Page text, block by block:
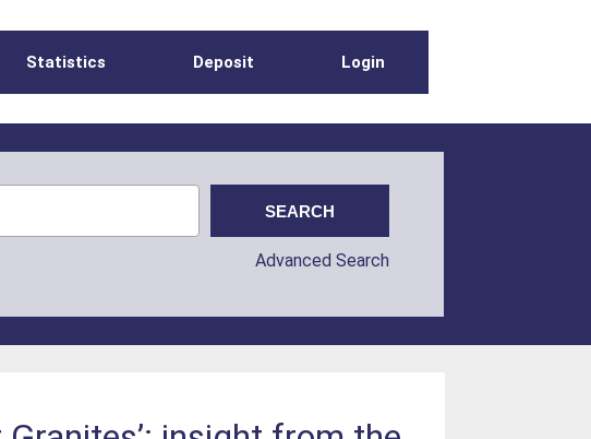
Statistics Deposit Login
Advanced Search